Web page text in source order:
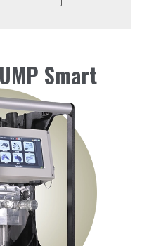
monitoring of
and more.
maintenance
Smart